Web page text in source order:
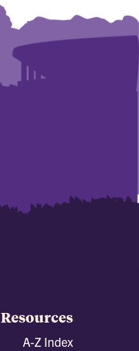
Resources
A-Z Index